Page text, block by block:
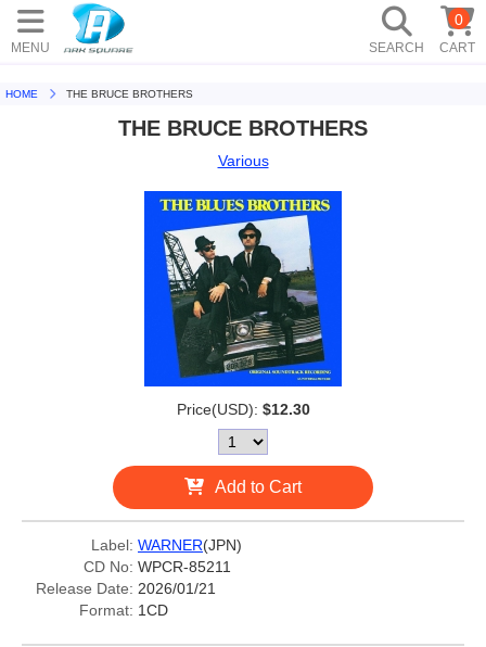
MENU SEARCH CART
0
HOME THE BRUCE BROTHERS
THE BRUCE BROTHERS
Various
Price(USD): $12.30
Add to Cart
Label: WARNER(JPN)
CD No: WPCR-85211
Release Date: 2026/01/21
Format: 1CD